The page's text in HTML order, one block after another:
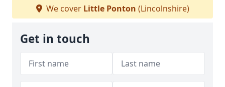
We cover Little Ponton (Lincolnshire)
Get in touch